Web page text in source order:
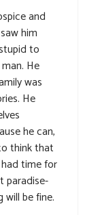
and
him
to
He
was
He
he can,
think that
time for
paradise-
will be fine.